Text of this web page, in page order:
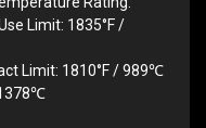
Limit: 1835°F /
Limit: 1810°F / 989℃